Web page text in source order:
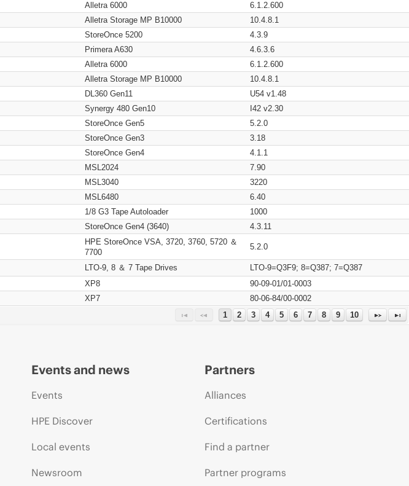
Alletra 6000
6.1.2.600
Alletra Storage MP B10000
10.4.8.1
StoreOnce 5200
4.3.9
Primera A630
4.6.3.6
Alletra 6000
6.1.2.600
Alletra Storage MP B10000
10.4.8.1
DL360 Gen11
U54 v1.48
Synergy 480 Gen10
I42 v2.30
StoreOnce Gen5
5.2.0
StoreOnce Gen3
3.18
StoreOnce Gen4
4.1.1
MSL2024
7.90
MSL3040
3220
MSL6480
6.40
1/8 G3 Tape Autoloader
1000
StoreOnce Gen4 (3640) 4.3.11
HPE StoreOnce VSA, 3720, 3760, 5720 ＆
7700
5.2.0
LTO-9, 8 ＆ 7 Tape Drives
LTO-9=Q3F9; 8=Q387; 7=Q387
XP8
90-09-01/01-0003
XP7
80-06-84/00-0002
1
2 3 4 5 6 7 8 9 10
Events and news
Events
HPE Discover
Local events
Newsroom
Partners
Alliances
Certifications
Find a partner
Partner programs